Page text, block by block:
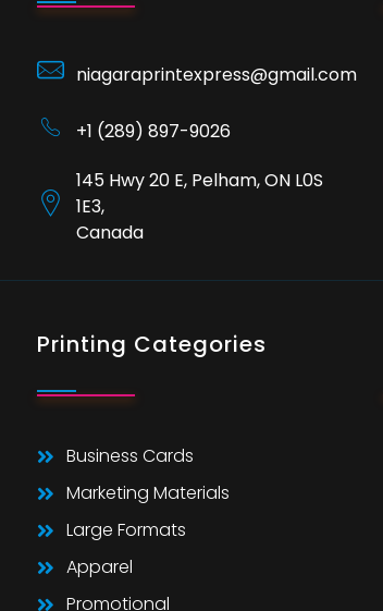
niagaraprintexpress@gmail.com
+1 (289) 897-9026
145 Hwy 20 E, Pelham, ON L0S
1E3,
Canada
Printing Categories
Business Cards
Marketing Materials
Large Formats
Apparel
Promotional